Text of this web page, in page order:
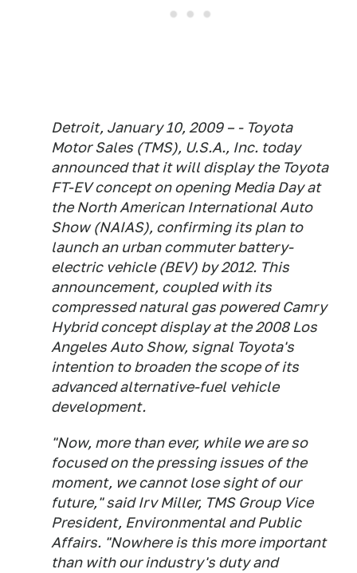
Detroit, January 10, 2009 – - Toyota
Motor Sales (TMS), U.S.A., Inc. today
announced that it will display the Toyota
FT-EV concept on opening Media Day at
the North American International Auto
Show (NAIAS), confirming its plan to
launch an urban commuter battery-
electric vehicle (BEV) by 2012. This
announcement, coupled with its
compressed natural gas powered Camry
Hybrid concept display at the 2008 Los
Angeles Auto Show, signal Toyota's
intention to broaden the scope of its
advanced alternative-fuel vehicle
development.
"Now, more than ever, while we are so
focused on the pressing issues of the
moment, we cannot lose sight of our
future," said Irv Miller, TMS Group Vice
President, Environmental and Public
Affairs. "Nowhere is this more important
than with our industry's duty and